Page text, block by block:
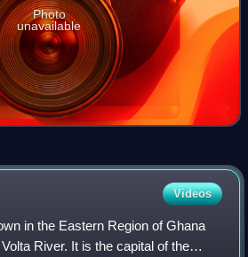
Photo
unavailable
Videos
in the Eastern Region of Ghana
River. It is the capital of the